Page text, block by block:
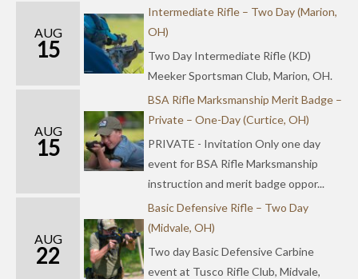
AUG
15
Intermediate Rifle – Two Day (Marion,
OH)
Two Day Intermediate Rifle (KD)
Meeker Sportsman Club, Marion, OH.
AUG
15
BSA Rifle Marksmanship Merit Badge –
Private – One-Day (Curtice, OH)
PRIVATE - Invitation Only one day
event for BSA Rifle Marksmanship
instruction and merit badge oppor...
AUG
22
Basic Defensive Rifle – Two Day
(Midvale, OH)
Two day Basic Defensive Carbine
event at Tusco Rifle Club, Midvale,